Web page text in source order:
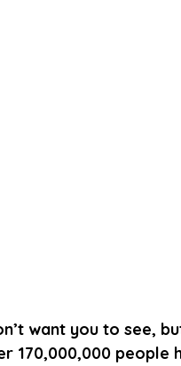
want you to see,
170,000,000 people